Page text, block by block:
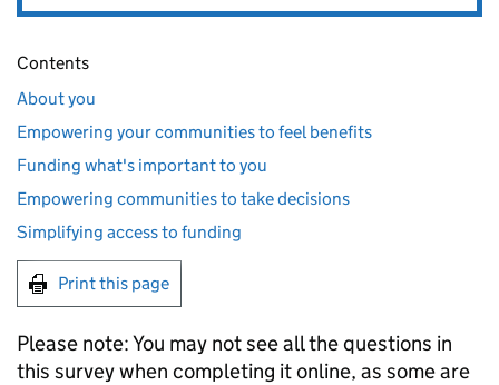
Contents
About you
Empowering your communities to feel benefits
Funding what's important to you
Empowering communities to take decisions
Simplifying access to funding
Print this page
Please note: You may not see all the questions in
this survey when completing it online, as some are